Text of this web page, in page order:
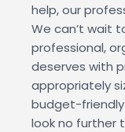
help, our
We can’t wait
professional,
deserves with
appropriately
budget-
look no further